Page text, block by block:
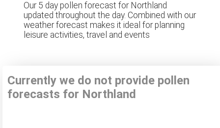
Our 5 day pollen forecast for Northland
updated throughout the day. Combined with our
weather forecast makes it ideal for planning
leisure activities, travel and events
Currently we do not provide pollen
forecasts for Northland